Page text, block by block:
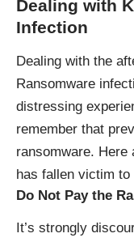
Dealing with
Infection
Dealing with the
Ransomware
distressing
remember that
ransomware.
has fallen victim to
Do Not Pay the
It’s strongly